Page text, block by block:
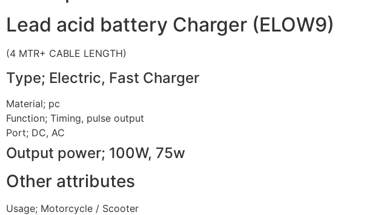
Lead acid battery Charger (ELOW9)
(4 MTR+ CABLE LENGTH)
Type; Electric, Fast Charger
Material; pc
Function; Timing, pulse output
Port; DC, AC
Output power; 100W, 75w
Other attributes
Usage; Motorcycle / Scooter